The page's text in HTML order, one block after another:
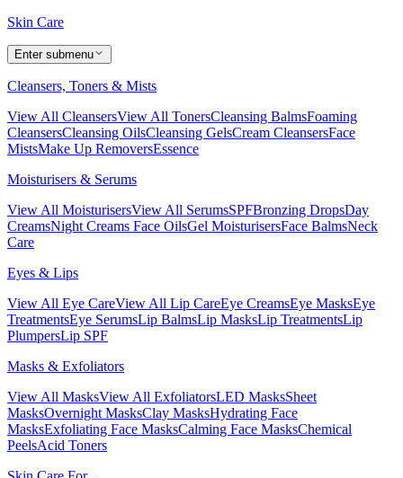
Skin Care
Enter submenu
Cleansers, Toners & Mists
View All CleansersView All TonersCleansing BalmsFoaming
CleansersCleansing OilsCleansing GelsCream CleansersFace
MistsMake Up RemoversEssence
Moisturisers & Serums
View All MoisturisersView All SerumsSPFBronzing DropsDay
CreamsNight Creams Face OilsGel MoisturisersFace BalmsNeck
Care
Eyes & Lips
View All Eye CareView All Lip CareEye CreamsEye MasksEye
TreatmentsEye SerumsLip BalmsLip MasksLip TreatmentsLip
PlumpersLip SPF
Masks & Exfoliators
View All MasksView All ExfoliatorsLED MasksSheet
MasksOvernight MasksClay MasksHydrating Face
MasksExfoliating Face MasksCalming Face MasksChemical
PeelsAcid Toners